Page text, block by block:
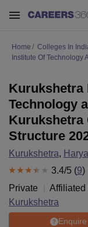
Home Colleges In
Institute Of
Kurukshetra
Technology
Kurukshetra
Structure
Kurukshetra,
3.4/5 (9)
Private
Kurukshetra
Enquire